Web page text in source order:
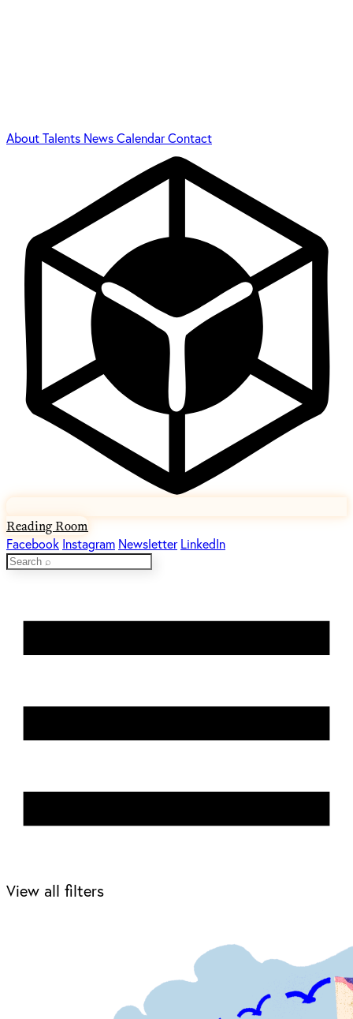
AboutTalents NewsCalendarContact
Reading Room
Facebook Instagram Newsletter LinkedIn
View all filters